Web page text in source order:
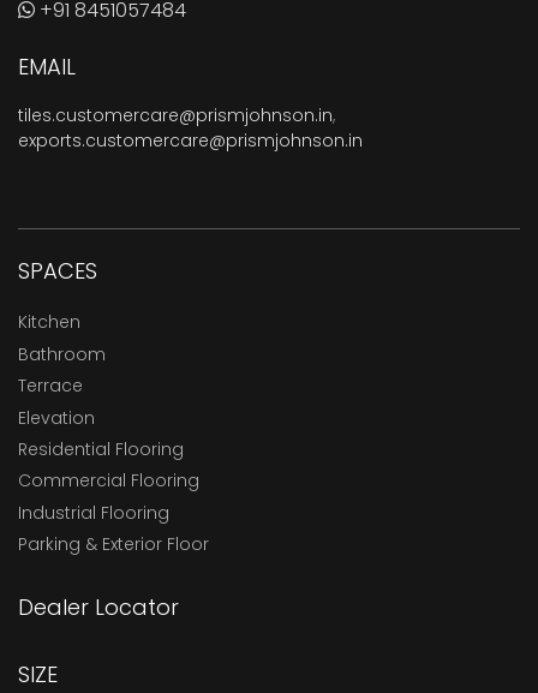
+91 8451057484
EMAIL
tiles.customercare@prismjohnson.in,
exports.customercare@prismjohnson.in
SPACES
Kitchen
Bathroom
Terrace
Elevation
Residential Flooring
Commercial Flooring
Industrial Flooring
Parking & Exterior Floor
Dealer Locator
SIZE